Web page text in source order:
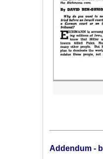
Addendum -